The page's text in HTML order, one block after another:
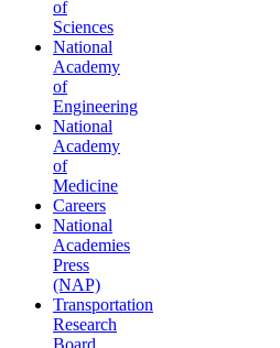
of
Sciences
National
Academy
of
Engineering
National
Academy
of
Medicine
Careers
National
Academies
Press
(NAP)
Transportation
Research
Board